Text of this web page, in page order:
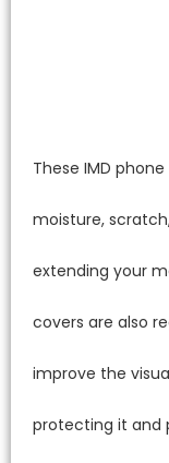
These IMD
moisture,
extending your
covers are also
improve the
protecting it and